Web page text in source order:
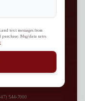
text messages from
Msg/data rates
544-7000